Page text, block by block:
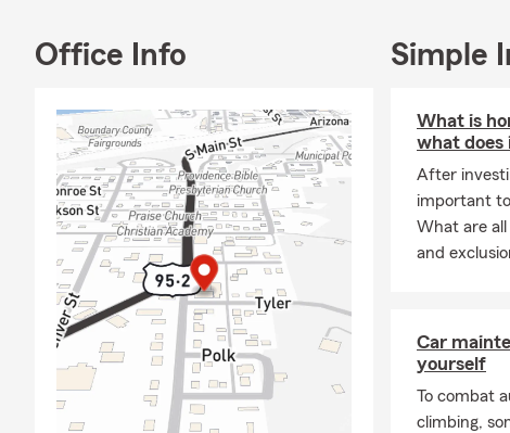
Office Info Simple
What is
what does
After
important
What are
and
Car
yourself
To combat
climbing,